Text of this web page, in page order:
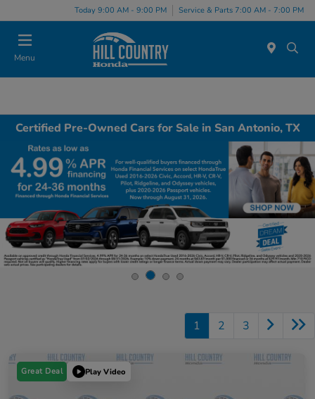
Today 9:00 AM - 9:00 PM Service & Parts 7:00 AM - 7:00 PM
Menu
Certified Pre-Owned Cars for Sale in San Antonio, TX
1 2 3
Great Deal Play Video